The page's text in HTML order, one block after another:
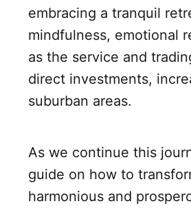
embracing a tranquil
mindfulness, emotional
as the service and
direct investments,
suburban areas.
As we continue this
guide on how to
harmonious and